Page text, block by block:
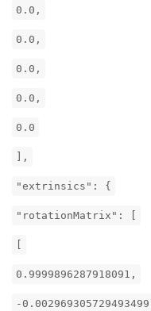
0.0,
0.0,
0.0,
0.0,
0.0
],
"extrinsics": {
"rotationMatrix": [
0.9999896287918091,
-